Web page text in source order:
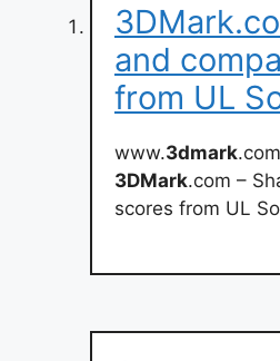
and
from UL
www.3dmark
3DMark.com –
scores from UL